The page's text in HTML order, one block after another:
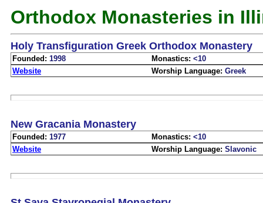
Orthodox Monasteries in
Holy Transfiguration Greek Orthodox Monastery
Founded: 1998 Monastics: <10
Website
Worship Language: Greek
New Gracania Monastery
Founded: 1977 Monastics: <10
Website
Worship Language: Slavonic